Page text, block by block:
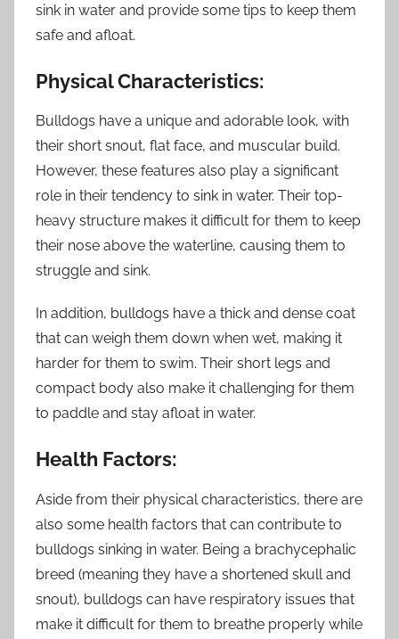
sink in water and provide some tips to keep them
safe and afloat.
Physical Characteristics:
Bulldogs have a unique and adorable look, with
their short snout, flat face, and muscular build.
However, these features also play a significant
role in their tendency to sink in water. Their top-
heavy structure makes it difficult for them to keep
their nose above the waterline, causing them to
struggle and sink.
In addition, bulldogs have a thick and dense coat
that can weigh them down when wet, making it
harder for them to swim. Their short legs and
compact body also make it challenging for them
to paddle and stay afloat in water.
Health Factors:
Aside from their physical characteristics, there are
also some health factors that can contribute to
bulldogs sinking in water. Being a brachycephalic
breed (meaning they have a shortened skull and
snout), bulldogs can have respiratory issues that
make it difficult for them to breathe properly while